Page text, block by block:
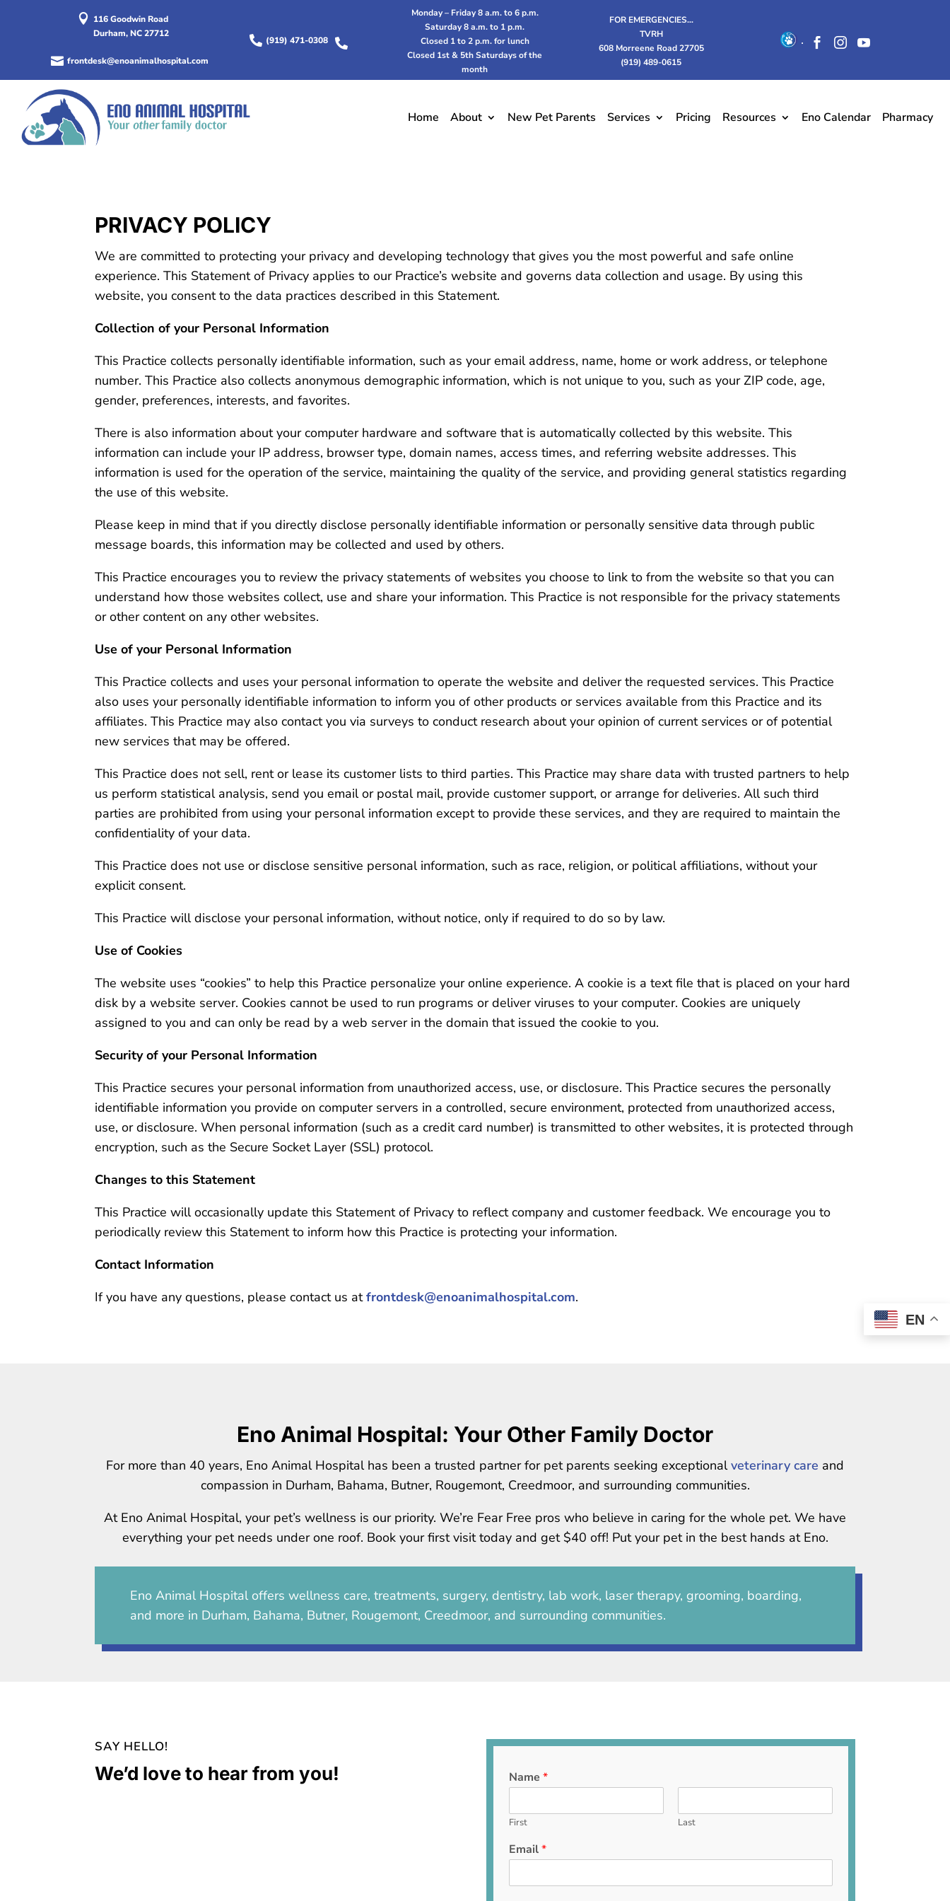
 116 Goodwin Road
Durham, NC 27712
 frontdesk@enoanimalhospital.com
 (919) 471-0308 
Monday – Friday 8 a.m. to 6 p.m.
Saturday 8 a.m. to 1 p.m.
Closed 1 to 2 p.m. for lunch
Closed 1st & 5th Saturdays of the
month
FOR EMERGENCIES…
TVRH
608 Morreene Road 27705
(919) 489-0615
.   
Home About New Pet Parents Services Pricing Resources Eno Calendar Pharmacy
PRIVACY POLICY
We are committed to protecting your privacy and developing technology that gives you the most powerful and safe online
experience. This Statement of Privacy applies to our Practice’s website and governs data collection and usage. By using this
website, you consent to the data practices described in this Statement.
Collection of your Personal Information
This Practice collects personally identifiable information, such as your email address, name, home or work address, or telephone
number. This Practice also collects anonymous demographic information, which is not unique to you, such as your ZIP code, age,
gender, preferences, interests, and favorites.
There is also information about your computer hardware and software that is automatically collected by this website. This
information can include your IP address, browser type, domain names, access times, and referring website addresses. This
information is used for the operation of the service, maintaining the quality of the service, and providing general statistics regarding
the use of this website.
Please keep in mind that if you directly disclose personally identifiable information or personally sensitive data through public
message boards, this information may be collected and used by others.
This Practice encourages you to review the privacy statements of websites you choose to link to from the website so that you can
understand how those websites collect, use and share your information. This Practice is not responsible for the privacy statements
or other content on any other websites.
Use of your Personal Information
This Practice collects and uses your personal information to operate the website and deliver the requested services. This Practice
also uses your personally identifiable information to inform you of other products or services available from this Practice and its
affiliates. This Practice may also contact you via surveys to conduct research about your opinion of current services or of potential
new services that may be offered.
This Practice does not sell, rent or lease its customer lists to third parties. This Practice may share data with trusted partners to help
us perform statistical analysis, send you email or postal mail, provide customer support, or arrange for deliveries. All such third
parties are prohibited from using your personal information except to provide these services, and they are required to maintain the
confidentiality of your data.
This Practice does not use or disclose sensitive personal information, such as race, religion, or political affiliations, without your
explicit consent.
This Practice will disclose your personal information, without notice, only if required to do so by law.
Use of Cookies
The website uses “cookies” to help this Practice personalize your online experience. A cookie is a text file that is placed on your hard
disk by a website server. Cookies cannot be used to run programs or deliver viruses to your computer. Cookies are uniquely
assigned to you and can only be read by a web server in the domain that issued the cookie to you.
Security of your Personal Information
This Practice secures your personal information from unauthorized access, use, or disclosure. This Practice secures the personally
identifiable information you provide on computer servers in a controlled, secure environment, protected from unauthorized access,
use, or disclosure. When personal information (such as a credit card number) is transmitted to other websites, it is protected through
encryption, such as the Secure Socket Layer (SSL) protocol.
Changes to this Statement
This Practice will occasionally update this Statement of Privacy to reflect company and customer feedback. We encourage you to
periodically review this Statement to inform how this Practice is protecting your information.
Contact Information
If you have any questions, please contact us atfrontdesk@enoanimalhospital.com.
Eno Animal Hospital: Your Other Family Doctor
For more than 40 years, Eno Animal Hospital has been a trusted partner for pet parents seeking exceptionalveterinary care and
compassion in Durham, Bahama, Butner, Rougemont, Creedmoor, and surrounding communities.
At Eno Animal Hospital, your pet’s wellness is our priority. We’re Fear Free pros who believe in caring for the whole pet. We have
everything your pet needs under one roof. Book your first visit today and get $40 off! Put your pet in the best hands at Eno.
Eno Animal Hospital offers wellness care, treatments, surgery, dentistry, lab work, laser therapy, grooming, boarding,
and more in Durham, Bahama, Butner, Rougemont, Creedmoor, and surrounding communities.
SAY HELLO!
We’d love to hear from you! Name *
First Last
Email*
EN